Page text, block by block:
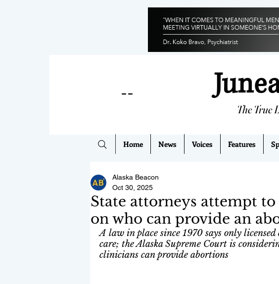
--
The True
Home News Voices Features
State attorneys attempt
on who can provide an
Alaska Beacon
Oct 30, 2025
A law in place since 1970 says only
care; the Alaska Supreme Court is
clinicians can provide abortions